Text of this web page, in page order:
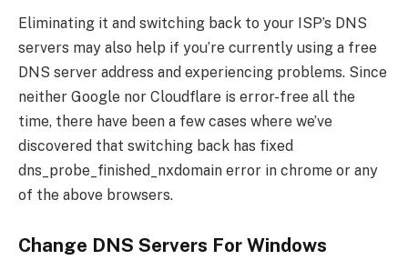
Eliminating it and switching back to your ISP’s DNS
servers may also help if you’re currently using a free
DNS server address and experiencing problems. Since
neither Google nor Cloudflare is error-free all the
time, there have been a few cases where we’ve
discovered that switching back has fixed
dns_probe_finished_nxdomain error in chrome or any
of the above browsers.
Change DNS Servers For Windows